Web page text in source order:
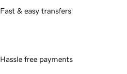
Fast & easy transfers
Hassle free payments